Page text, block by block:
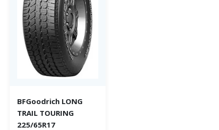
BFGoodrich LONG
TRAIL TOURING
225/65R17